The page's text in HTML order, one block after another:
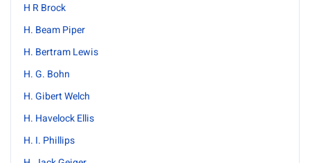
H R Brock
H. Beam Piper
H. Bertram Lewis
H. G. Bohn
H. Gibert Welch
H. Havelock Ellis
H. I. Phillips